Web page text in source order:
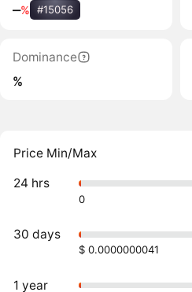
‒% #15056
Dominance
%
Price Min/Max
24 hrs
0
30 days
$ 0.0000000041
1 year